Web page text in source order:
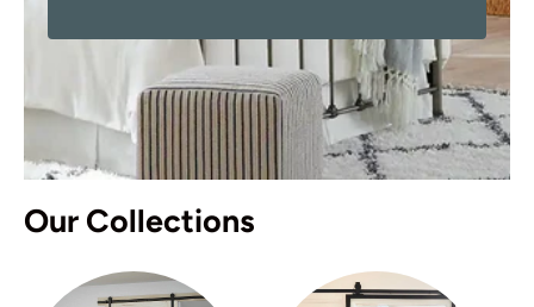
Our Collections